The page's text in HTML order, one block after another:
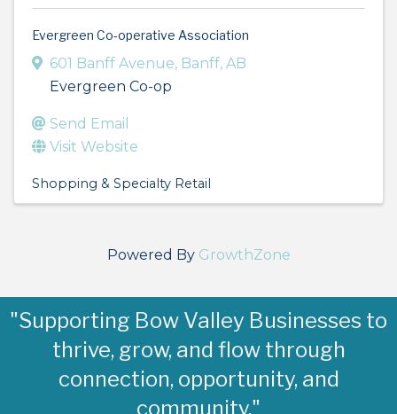
Evergreen Co-operative Association
601 Banff Avenue, Banff, AB
Evergreen Co-op
Send Email
Visit Website
Shopping & Specialty Retail
Powered By GrowthZone
"Supporting Bow Valley Businesses to
thrive, grow, and flow through
connection, opportunity, and
community."